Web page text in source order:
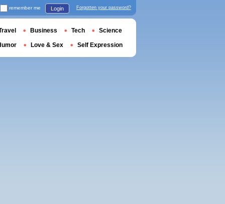
remember me Login Forgotten your password?
Business Tech Science
Love & Sex Self Expression